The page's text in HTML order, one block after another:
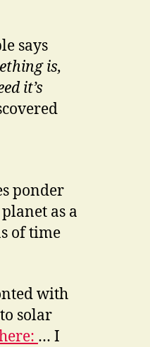
says
is,
it’s
ponder
as a
of time
with
solar
… I